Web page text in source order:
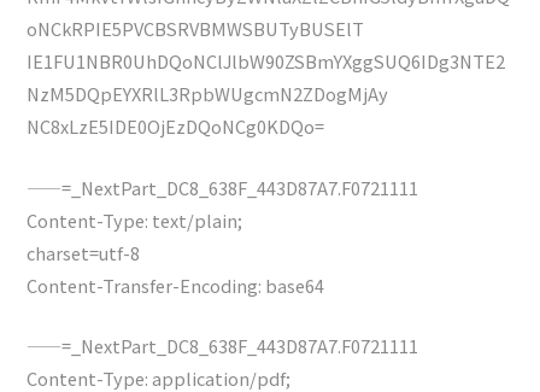
oNCkRPIE5PVCBSRVBMWSBUTyBUSElT
IE1FU1NBR0UhDQoNClJlbW90ZSBmYXggSUQ6IDg3NTE2
NzM5DQpEYXRlL3RpbWUgcmN2ZDogMjAy
NC8xLzE5IDE0OjEzDQoNCg0KDQo=
——=_NextPart_DC8_638F_443D87A7.F0721111
Content-Type: text/plain;
charset=utf-8
Content-Transfer-Encoding: base64
——=_NextPart_DC8_638F_443D87A7.F0721111
Content-Type: application/pdf;